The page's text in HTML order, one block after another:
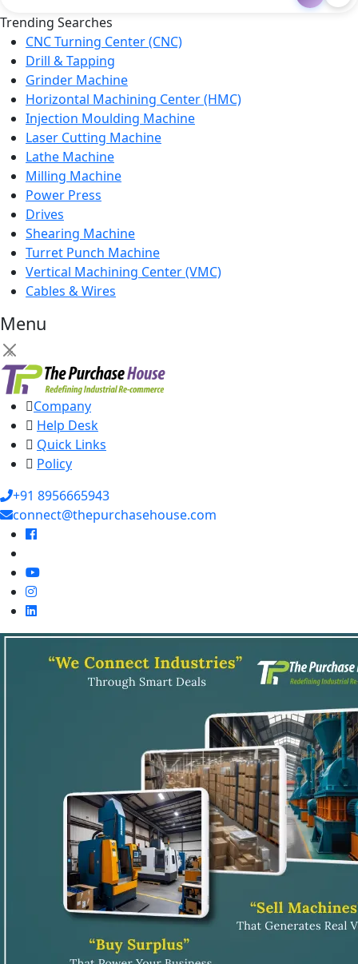
Trending Searches
CNC Turning Center (CNC)
Drill & Tapping
Grinder Machine
Horizontal Machining Center (HMC)
Injection Moulding Machine
Laser Cutting Machine
Lathe Machine
Milling Machine
Power Press
Drives
Shearing Machine
Turret Punch Machine
Vertical Machining Center (VMC)
Cables & Wires
Menu
×
Company
Help Desk
Quick Links
Policy
+91 8956665943
connect@thepurchasehouse.com